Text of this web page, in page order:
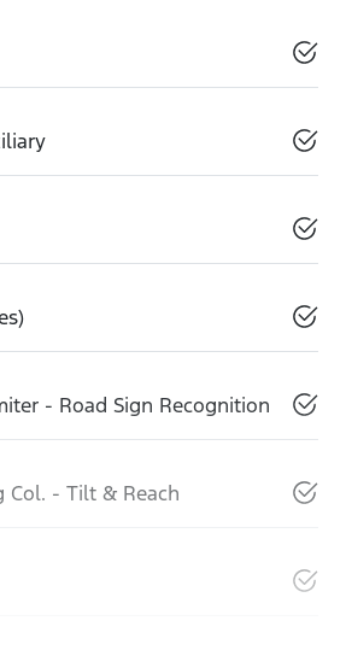
- Road Sign Recognition
Col. - Tilt & Reach